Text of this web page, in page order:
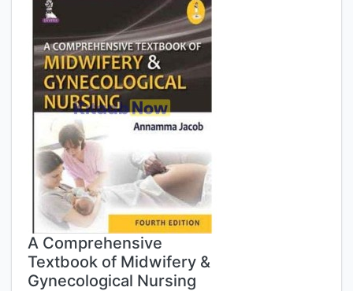
A Comprehensive
Textbook of Midwifery &
Gynecological Nursing